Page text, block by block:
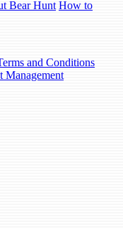
Bear Hunt How to
and Conditions
Management